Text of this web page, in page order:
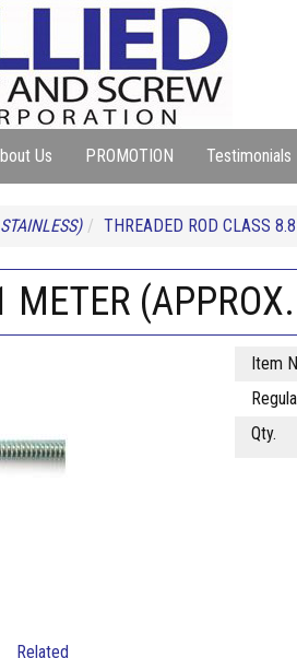
Us PROMOTION Testimonials
THREADED ROD CLASS
Item
Qty.
Related